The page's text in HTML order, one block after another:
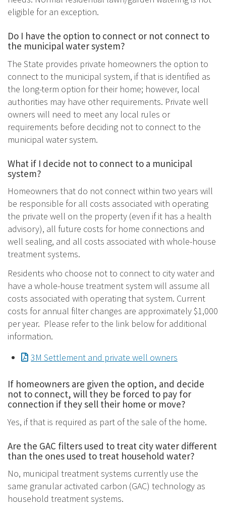
eligible for an exception.
Do I have the option to connect or not connect to
the municipal water system?
The State provides private homeowners the option to
connect to the municipal system, if that is identified as
the long-term option for their home; however, local
authorities may have other requirements. Private well
owners will need to meet any local rules or
requirements before deciding not to connect to the
municipal water system.
What if I decide not to connect to a municipal
system?
Homeowners that do not connect within two years will
be responsible for all costs associated with operating
the private well on the property (even if it has a health
advisory), all future costs for home connections and
well sealing, and all costs associated with whole-house
treatment systems.
Residents who choose not to connect to city water and
have a whole-house treatment system will assume all
costs associated with operating that system. Current
costs for annual filter changes are approximately $1,000
per year. Please refer to the link below for additional
information.
Document
3M Settlement and private well owners
If homeowners are given the option, and decide
not to connect, will they be forced to pay for
connection if they sell their home or move?
Yes, if that is required as part of the sale of the home.
Are the GAC filters used to treat city water different
than the ones used to treat household water?
No, municipal treatment systems currently use the
same granular activated carbon (GAC) technology as
household treatment systems.